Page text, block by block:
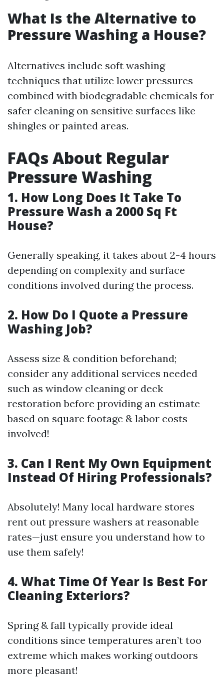
What Is the Alternative to
Pressure Washing a House?
Alternatives include soft washing
techniques that utilize lower pressures
combined with biodegradable chemicals for
safer cleaning on sensitive surfaces like
shingles or painted areas.
FAQs About Regular
Pressure Washing
1. How Long Does It Take To
Pressure Wash a 2000 Sq Ft
House?
Generally speaking, it takes about 2-4 hours
depending on complexity and surface
conditions involved during the process.
2. How Do I Quote a Pressure
Washing Job?
Assess size & condition beforehand;
consider any additional services needed
such as window cleaning or deck
restoration before providing an estimate
based on square footage & labor costs
involved!
3. Can I Rent My Own Equipment
Instead Of Hiring Professionals?
Absolutely! Many local hardware stores
rent out pressure washers at reasonable
rates—just ensure you understand how to
use them safely!
4. What Time Of Year Is Best For
Cleaning Exteriors?
Spring & fall typically provide ideal
conditions since temperatures aren’t too
extreme which makes working outdoors
more pleasant!